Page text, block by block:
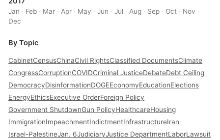
Jan · Feb · Mar · Apr · May ·Jun ·Jul · Aug · Sep · Oct · Nov ·
Dec
By Topic
CabinetCensusChinaCivil RightsClassified DocumentsClimate
CongressCorruptionCOVIDCriminal JusticeDebateDebt Ceiling
DemocracyDisinformationDOGEEconomyEducationElections
EnergyEthicsExecutive OrderForeign Policy
Government ShutdownGun PolicyHealthcareHousing
ImmigrationImpeachmentIndictmentInfrastructureIran
Israel-PalestineJan. 6JudiciaryJustice DepartmentLaborLawsuit